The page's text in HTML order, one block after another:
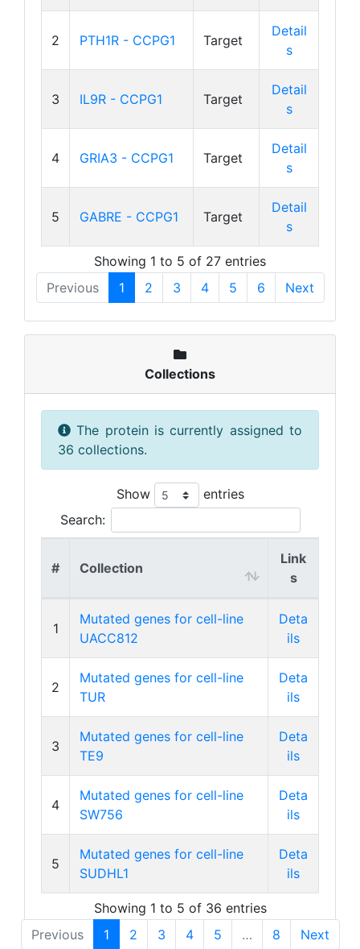
2 PTH1R - CCPG1 Target
Detail
s
3 IL9R - CCPG1 Target
Detail
s
4 GRIA3 - CCPG1 Target
Detail
s
5 GABRE - CCPG1 Target
Detail
s
Showing 1 to 5 of 27 entries
Previous
1 2 3 4 5 6 Next
Collections
The protein is currently assigned to
36 collections.
Show
entries
Search:
# Collection
Link
s
1
Mutated genes for cell-line
UACC812
Deta
ils
2
Mutated genes for cell-line
TUR
Deta
ils
3
Mutated genes for cell-line
TE9
Deta
ils
4
Mutated genes for cell-line
SW756
Deta
ils
5
Mutated genes for cell-line
SUDHL1
Deta
ils
Showing 1 to 5 of 36 entries
Previous
1 2 3 4 5 … 8 Next